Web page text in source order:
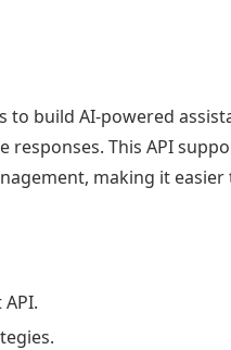
to build AI-powered
This API
making it